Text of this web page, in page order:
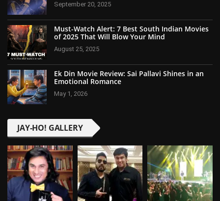
September 20, 2025
Must-Watch Alert: 7 Best South Indian Movies
of 2025 That Will Blow Your Mind
August 25, 2025
Ek Din Movie Review: Sai Pallavi Shines in an
Emotional Romance
May 1, 2026
JAY-HO! GALLERY